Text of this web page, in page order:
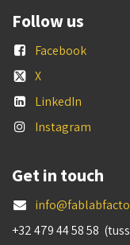
Follow us
Facebook
X
LinkedIn
Instagram
Get in touch
+32 479 44 58 58